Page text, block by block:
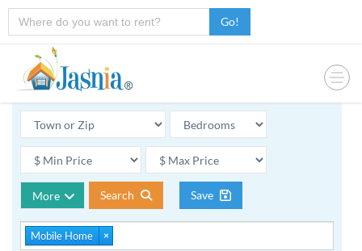
Go!
More Search Save
Mobile Home ×